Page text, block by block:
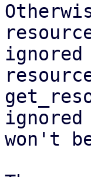
ignored
ignored
won't